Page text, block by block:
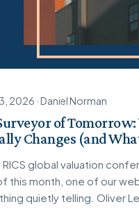
2026 · Daniel Norman
of
Changes (and
RICS global valuation
this month, one of our
quietly telling. Oliver